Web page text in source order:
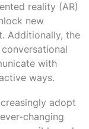
reality (AR)
new
Additionally, the
with
ways.
adopt
changing